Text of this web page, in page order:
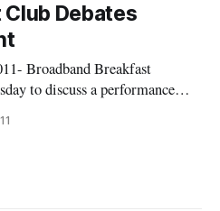
Club Debates
Broadband Breakfast
to discuss a performance
copyright